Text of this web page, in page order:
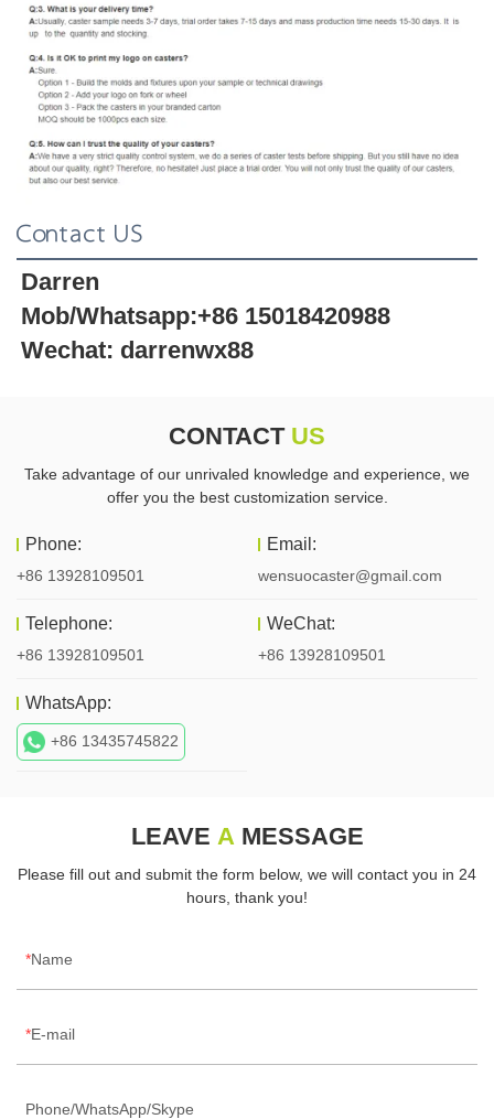
Contact US
Darren
Mob/Whatsapp:+86 15018420988
Wechat: darrenwx88
CONTACT US
Take advantage of our unrivaled knowledge and experience, we
offer you the best customization service.
Phone:
+86 13928109501
Email:
wensuocaster@gmail.com
Telephone:
+86 13928109501
WeChat:
+86 13928109501
WhatsApp:
+86 13435745822
LEAVE AMESSAGE
Please fill out and submit the form below, we will contact you in 24
hours, thank you!
Name
E-mail
Phone/WhatsApp/Skype